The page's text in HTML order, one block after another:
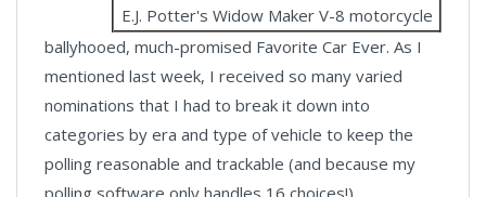
E.J. Potter's Widow Maker V-8 motorcycle
ballyhooed, much-promised Favorite Car Ever. As I
mentioned last week, I received so many varied
nominations that I had to break it down into
categories by era and type of vehicle to keep the
polling reasonable and trackable (and because my
polling software only handles 16 choices!).